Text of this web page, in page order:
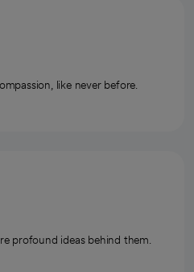
like never before.
profound ideas behind them.